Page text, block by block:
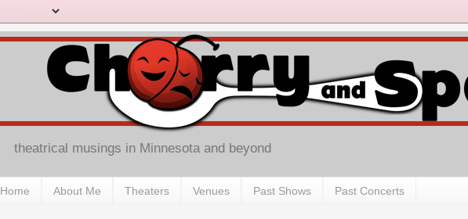
theatrical musings in Minnesota and beyond
Home About Me Theaters Venues Past Shows Past Concerts